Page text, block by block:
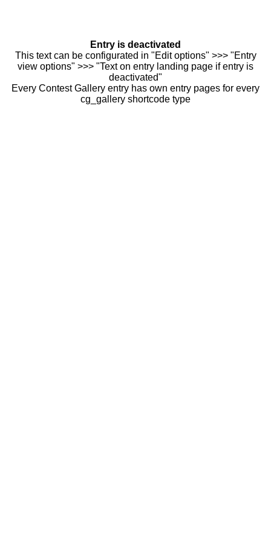
Entry is deactivated
This text can be configurated in "Edit options" >>> "Entry
view options" >>> "Text on entry landing page if entry is
deactivated"
Every Contest Gallery entry has own entry pages for every
cg_gallery shortcode type